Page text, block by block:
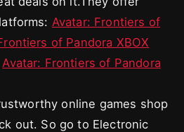
Avatar: Frontiers of
of Pandora XBOX
Avatar: Frontiers of Pandora
online games shop
out. So go to Electronic